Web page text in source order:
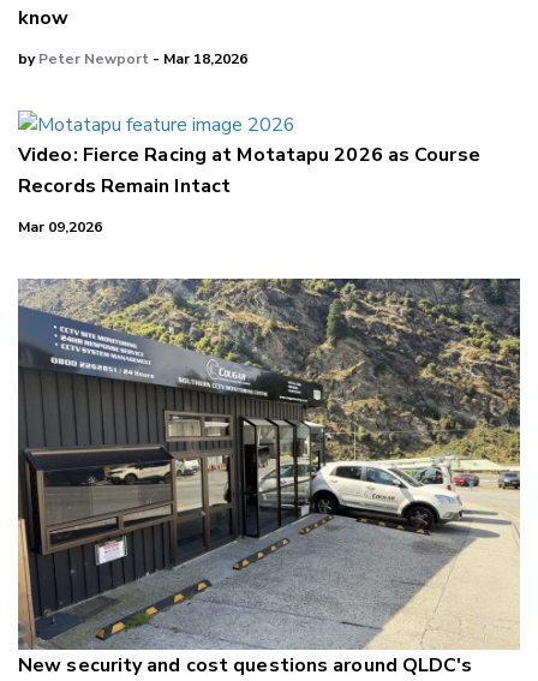
know
byPeter Newport - Mar 18,2026
Video: Fierce Racing at Motatapu 2026 as Course
Records Remain Intact
Mar 09,2026
New security and cost questions around QLDC's